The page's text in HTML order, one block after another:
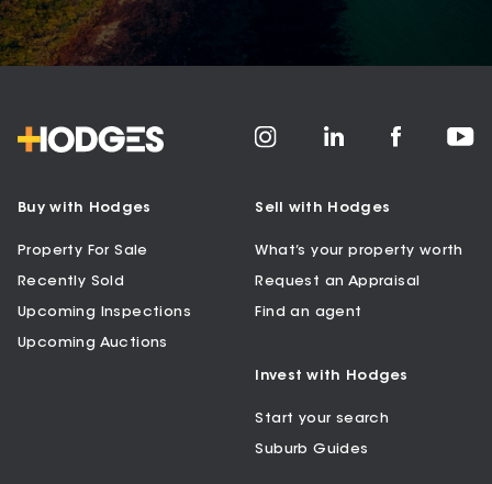
Buy with Hodges
Property For Sale
Recently Sold
Upcoming Inspections
Upcoming Auctions
Sell with Hodges
What’s your property worth
Request an Appraisal
Find an agent
Invest with Hodges
Start your search
Suburb Guides